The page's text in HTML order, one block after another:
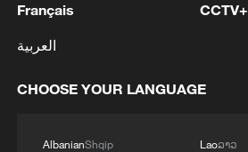
Français
العربية
CCTV+
CHOOSE YOUR LANGUAGE
AlbanianShqip
Laoລາວ